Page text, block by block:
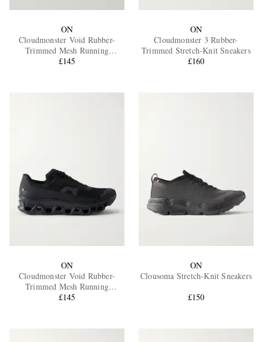
ON
Cloudmonster Void Rubber-
Trimmed Mesh Running
Sneakers
£145
ON
Cloudmonster 3 Rubber-
Trimmed Stretch-Knit Sneakers
£160
ON
Cloudmonster Void Rubber-
Trimmed Mesh Running
Sneakers
£145
ON
Clousoma Stretch-Knit Sneakers
£150